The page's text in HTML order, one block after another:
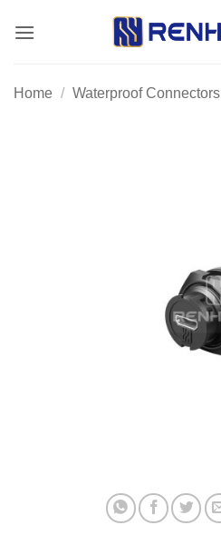
Home / Waterproof Connectors